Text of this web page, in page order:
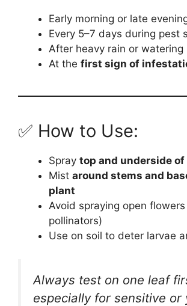
Early morning or late
Every 5–7 days during pest
After heavy rain or watering
At the first sign of
✅ How to Use:
Spray top and underside of
Mist around stems and
plant
Avoid spraying open
pollinators)
Use on soil to deter larvae
Always test on one leaf
especially for sensitive or